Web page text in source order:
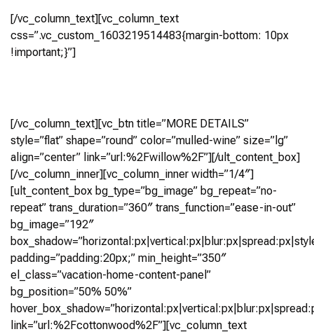
[/vc_column_text][vc_column_text
css=”.vc_custom_1603219514483{margin-bottom: 10px
!important;}”]
[/vc_column_text][vc_btn title=”MORE DETAILS”
style=”flat” shape=”round” color=”mulled-wine” size=”lg”
align=”center” link=”url:%2Fwillow%2F”][/ult_content_box]
[/vc_column_inner][vc_column_inner width=”1/4″]
[ult_content_box bg_type=”bg_image” bg_repeat=”no-
repeat” trans_duration=”360″ trans_function=”ease-in-out”
bg_image=”192″
padding=”padding:20px;” min_height=”350″
el_class=”vacation-home-content-panel”
bg_position=”50% 50%”
link=”url:%2Fcottonwood%2F”][vc_column_text